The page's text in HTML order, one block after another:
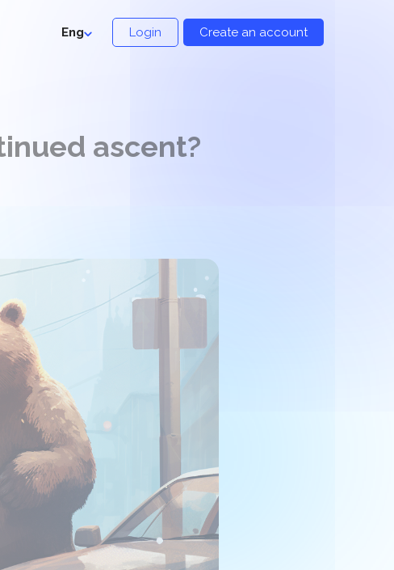
Eng Login Create an account
ascent?